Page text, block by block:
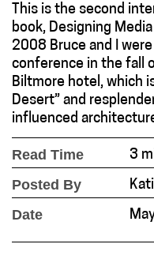
This is the second
book, Designing
2008 Bruce and I
conference in the fall
Biltmore hotel, which
Desert” and
influenced
Read Time 3
Posted By
Date